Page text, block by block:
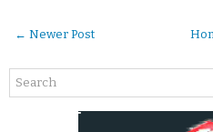
← Newer Post